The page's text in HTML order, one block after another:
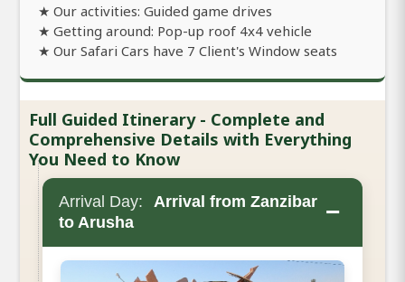
★ Our activities: Guided game drives
★ Getting around: Pop-up roof 4x4 vehicle
★ Our Safari Cars have 7 Client's Window seats
Full Guided Itinerary - Complete and
Comprehensive Details with Everything
You Need to Know
Arrival Day:
Arrival from Zanzibar
to Arusha
−